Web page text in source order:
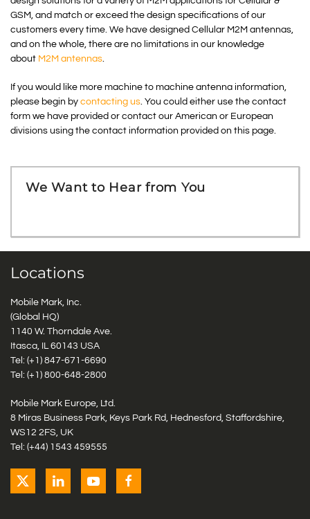
GSM, and match or exceed the design specifications of our
customers every time. We have designed Cellular M2M antennas,
and on the whole, there are no limitations in our knowledge
about M2M antennas.
If you would like more machine to machine antenna information,
please begin by contacting us. You could either use the contact
form we have provided or contact our American or European
divisions using the contact information provided on this page.
We Want to Hear from You
Locations
Mobile Mark, Inc.
(Global HQ)
1140 W. Thorndale Ave.
Itasca, IL 60143 USA
Tel: (+1) 847-671-6690
Tel: (+1) 800-648-2800
Mobile Mark Europe, Ltd.
8 Miras Business Park, Keys Park Rd, Hednesford, Staffordshire,
WS12 2FS, UK
Tel: (+44) 1543 459555